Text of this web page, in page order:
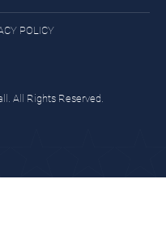
POLICY
All Rights Reserved.